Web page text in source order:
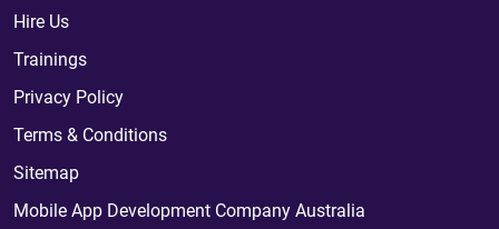
Hire Us
Trainings
Privacy Policy
Terms & Conditions
Sitemap
Mobile App Development Company Australia